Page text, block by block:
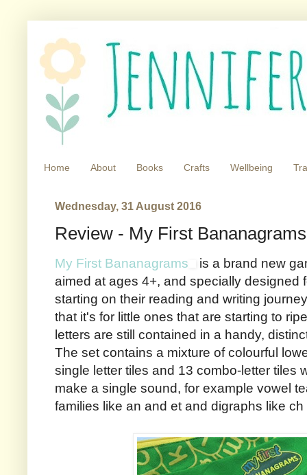
Home About Books Crafts Wellbeing
Wednesday, 31 August 2016
Review - My First Bananagrams
My First Bananagrams
is a brand new
aimed at ages 4+, and specially designed
starting on their reading and writing
that it's for little ones that are starting to
letters are still contained in a handy,
The set contains a mixture of colourful
single letter tiles and 13 combo-letter tiles
make a single sound, for example vowel
families like an and et and digraphs like